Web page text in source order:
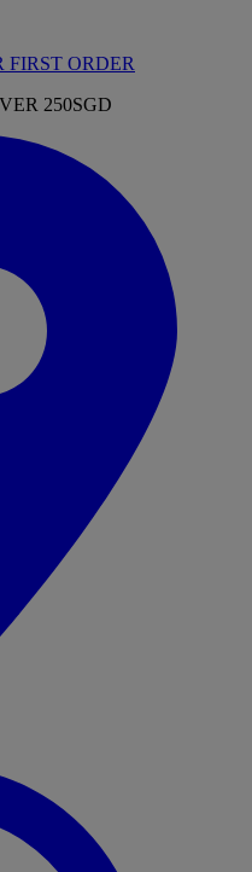
FIRST ORDER
250SGD